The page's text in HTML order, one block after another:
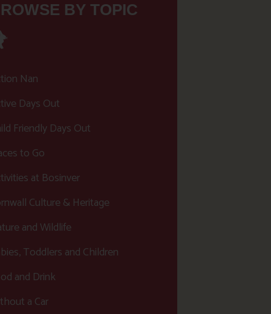
BY TOPIC
Nan
Days Out
Friendly Days Out
to Go
at Bosinver
Culture & Heritage
and Wildlife
Toddlers and Children
and Drink
a Car